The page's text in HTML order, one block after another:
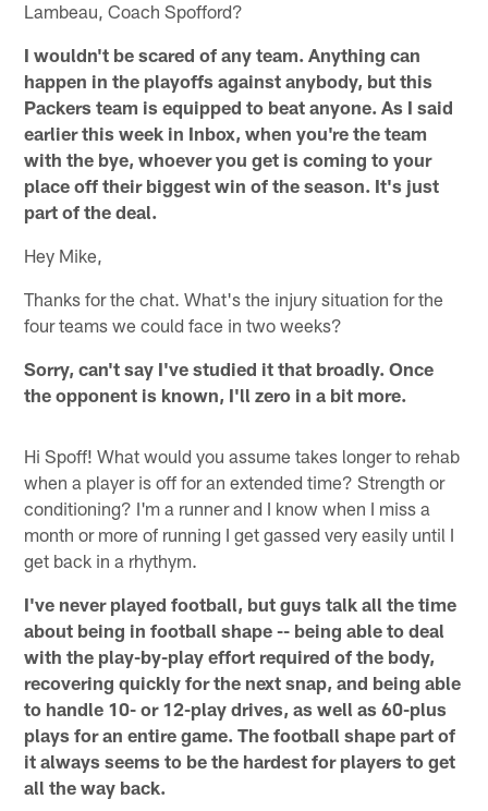
Lambeau, Coach Spofford?
I wouldn't be scared of any team. Anything can
happen in the playoffs against anybody, but this
Packers team is equipped to beat anyone. As I said
earlier this week in Inbox, when you're the team
with the bye, whoever you get is coming to your
place off their biggest win of the season. It's just
part of the deal.
Hey Mike,
Thanks for the chat. What's the injury situation for the
four teams we could face in two weeks?
Sorry, can't say I've studied it that broadly. Once
the opponent is known, I'll zero in a bit more.
Hi Spoff! What would you assume takes longer to rehab
when a player is off for an extended time? Strength or
conditioning? I'm a runner and I know when I miss a
month or more of running I get gassed very easily until I
get back in a rhythym.
I've never played football, but guys talk all the time
about being in football shape -- being able to deal
with the play-by-play effort required of the body,
recovering quickly for the next snap, and being able
to handle 10- or 12-play drives, as well as 60-plus
plays for an entire game. The football shape part of
it always seems to be the hardest for players to get
all the way back.